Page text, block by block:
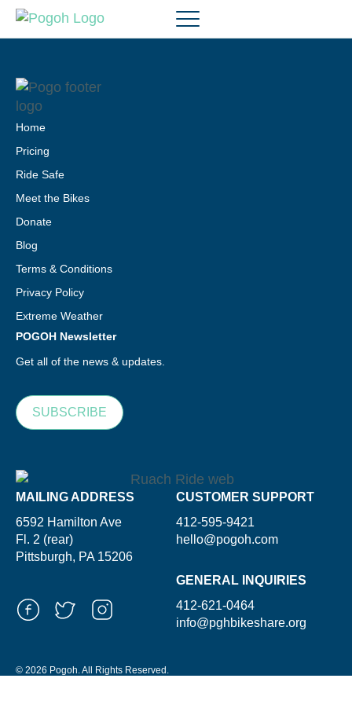
Home
Pricing
Ride Safe
Meet the Bikes
Donate
Blog
Terms & Conditions
Privacy Policy
Extreme Weather
POGOH Newsletter
Get all of the news & updates.
SUBSCRIBE
MAILING ADDRESS
6592 Hamilton Ave
Fl. 2 (rear)
Pittsburgh, PA 15206
CUSTOMER SUPPORT
412-595-9421
hello@pogoh.com
GENERAL INQUIRIES
412-621-0464
info@pghbikeshare.org
© 2026 Pogoh. All Rights Reserved.